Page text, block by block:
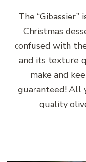
The
Christmas
confused with
and its texture
make and
guaranteed! All
quality